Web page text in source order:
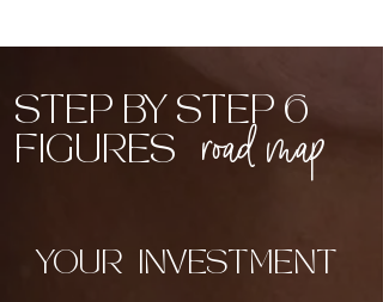
STEP BY STEP 6
FIGURES
road map
YOUR INVESTMENT